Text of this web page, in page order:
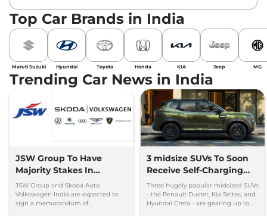
Top Car Brands in India
Maruti Suzuki Hyundai Toyota Honda KIA Jeep MG
Trending Car News in India
JSW Group To Have
Majority Stakes In
Proposed JV With
Volkswagen-Skoda India
JSW Group and Skoda Auto
Volkswagen India are expected to
sign a memorandum of
3 midsize SUVs To Soon
Receive Self-Charging
Strong Hybrid Engine
Three hugely popular midsized SUVs
- the Renault Duster, Kia Seltos, and
Hyundai Creta - are gearing up to